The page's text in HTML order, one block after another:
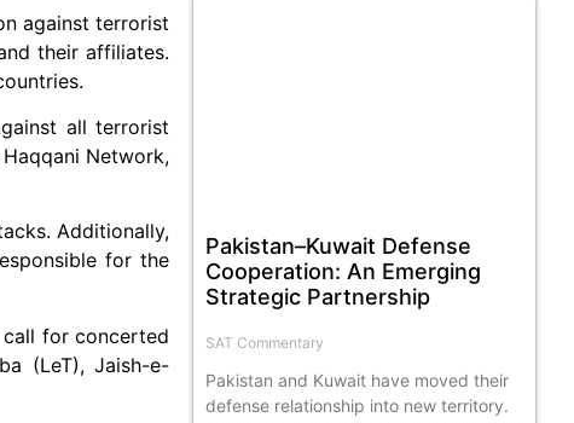
against terrorist
their affiliates.
all terrorist
Network,
Additionally,
for the
for concerted
(LeT), Jaish-e-
Pakistan–Kuwait Defense
Cooperation: An Emerging
Strategic Partnership
SAT Commentary
Pakistan and Kuwait have moved their
defense relationship into new territory.